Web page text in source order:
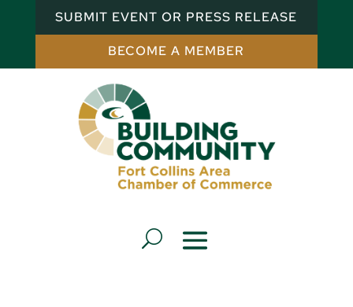
SUBMIT EVENT OR PRESS RELEASE
BECOME A MEMBER